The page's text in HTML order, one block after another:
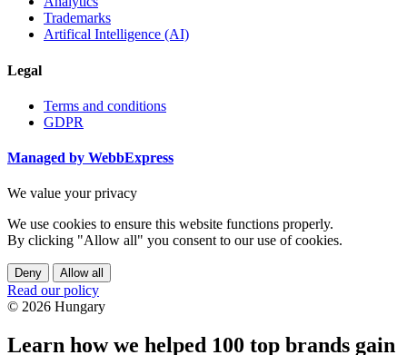
Trademarks
Artifical Intelligence (AI)
Legal
Terms and conditions
GDPR
Managed by WebbExpress
We value your privacy
We use cookies to ensure this website functions properly.
By clicking "Allow all" you consent to our use of cookies.
Deny Allow all
Read our policy
© 2026 Hungary
Learn how we helped 100 top brands gain